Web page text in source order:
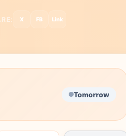
X FB Link
Tomorrow